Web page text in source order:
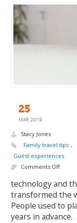
25
MAR 2019
Stacy Jones
Family travel tips ,
Guest experiences
Comments Off
technology and
transformed the
People used to
years in advance.